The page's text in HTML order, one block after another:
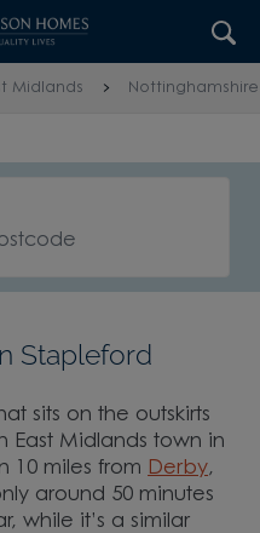
Midlands Nottinghamshire
Stapleford
sits on the outskirts
East Midlands town in
10 miles from Derby,
around 50 minutes
while it’s a similar